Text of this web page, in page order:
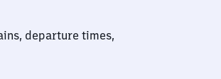
departure times,